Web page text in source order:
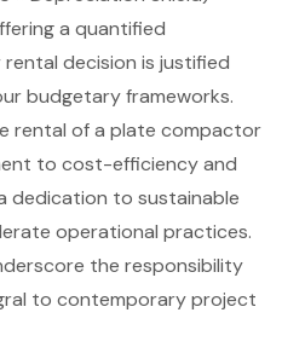
a quantified
decision is justified
budgetary frameworks.
rental of a plate compactor
to cost-efficiency and
dedication to sustainable
operational practices.
the responsibility
to contemporary project